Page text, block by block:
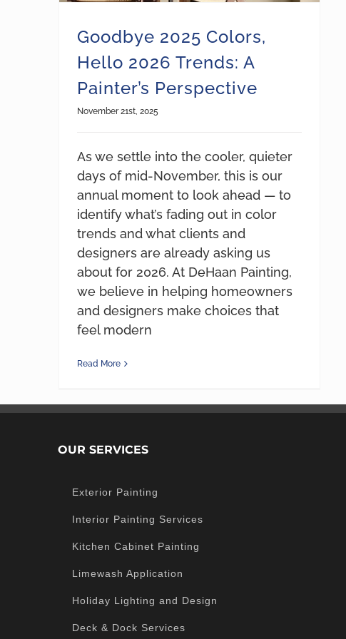
Goodbye 2025 Colors,
Hello 2026 Trends: A
Painter’s Perspective
November 21st, 2025
As we settle into the cooler, quieter
days of mid-November, this is our
annual moment to look ahead — to
identify what’s fading out in color
trends and what clients and
designers are already asking us
about for 2026. At DeHaan Painting,
we believe in helping homeowners
and designers make choices that
feel modern
Read More
OUR SERVICES
Exterior Painting
Interior Painting Services
Kitchen Cabinet Painting
Limewash Application
Holiday Lighting and Design
Deck & Dock Services